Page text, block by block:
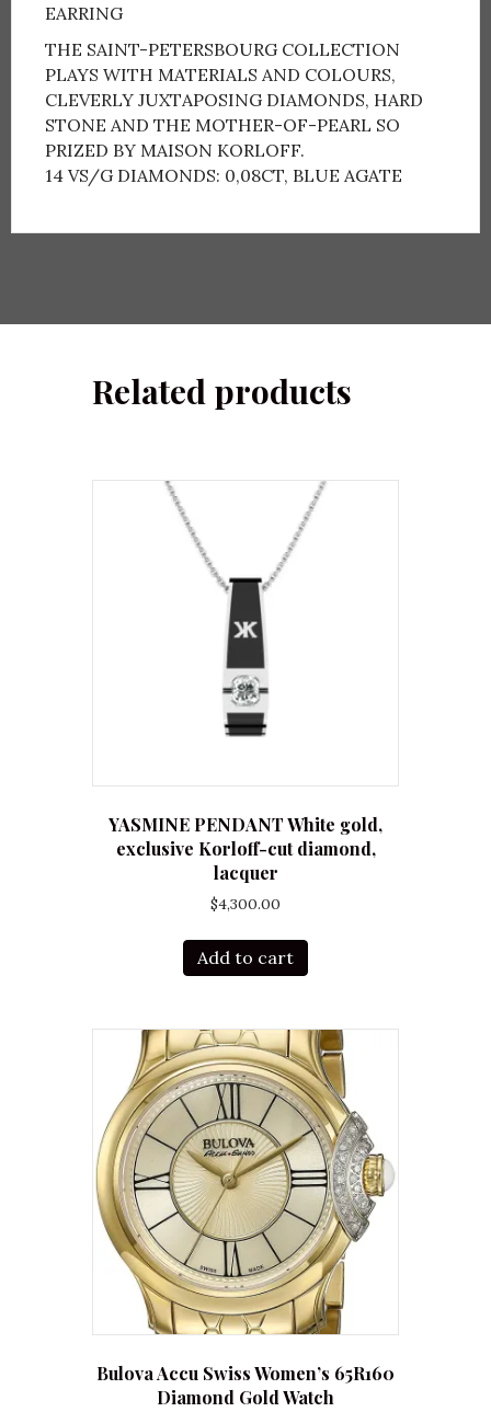
EARRING
THE SAINT-PETERSBOURG COLLECTION
PLAYS WITH MATERIALS AND COLOURS,
CLEVERLY JUXTAPOSING DIAMONDS, HARD
STONE AND THE MOTHER-OF-PEARL SO
PRIZED BY MAISON KORLOFF.
14 VS/G DIAMONDS: 0,08CT, BLUE AGATE
Related products
YASMINE PENDANT White gold,
exclusive Korloff-cut diamond,
lacquer
$4,300.00
Add to cart
Bulova Accu Swiss Women’s 65R160
Diamond Gold Watch